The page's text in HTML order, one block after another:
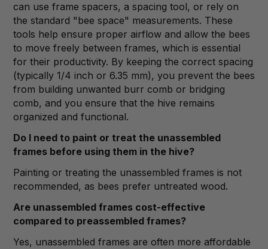
can use frame spacers, a spacing tool, or rely on
the standard "bee space" measurements. These
tools help ensure proper airflow and allow the bees
to move freely between frames, which is essential
for their productivity. By keeping the correct spacing
(typically 1/4 inch or 6.35 mm), you prevent the bees
from building unwanted burr comb or bridging
comb, and you ensure that the hive remains
organized and functional.
Do I need to paint or treat the unassembled
frames before using them in the hive?
Painting or treating the unassembled frames is not
recommended, as bees prefer untreated wood.
Are unassembled frames cost-effective
compared to preassembled frames?
Yes, unassembled frames are often more affordable